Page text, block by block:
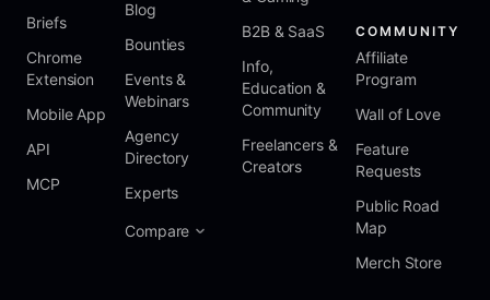
Briefs
Chrome
Extension
Mobile App
API
MCP
Blog
Bounties
Events &
Webinars
Agency
Directory
Experts
Compare
B2B & SaaS
Info,
Education &
Community
Freelancers &
Creators
COMMUNITY
Affiliate
Program
Wall of Love
Feature
Requests
Public Road
Map
Merch Store